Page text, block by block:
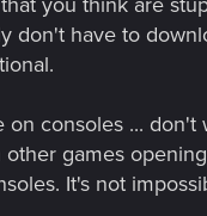
don't have to
on consoles ... don't
games
It's not